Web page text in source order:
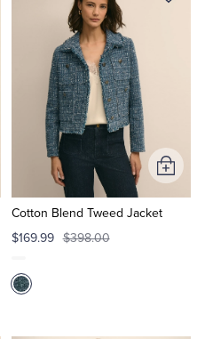
Cotton Blend Tweed Jacket
$169.99 $398.00
Add
to